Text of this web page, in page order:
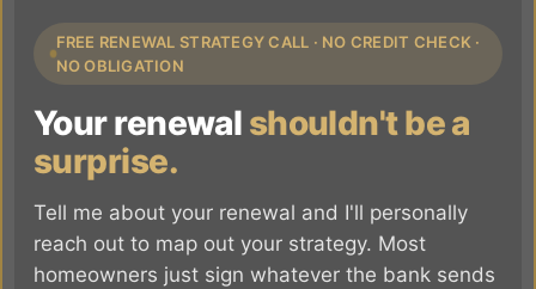
FREE RENEWAL STRATEGY CALL · NO CREDIT CHECK ·
NO OBLIGATION
Your renewal shouldn't be a
surprise.
Tell me about your renewal and I'll personally
reach out to map out your strategy. Most
homeowners just sign whatever the bank sends